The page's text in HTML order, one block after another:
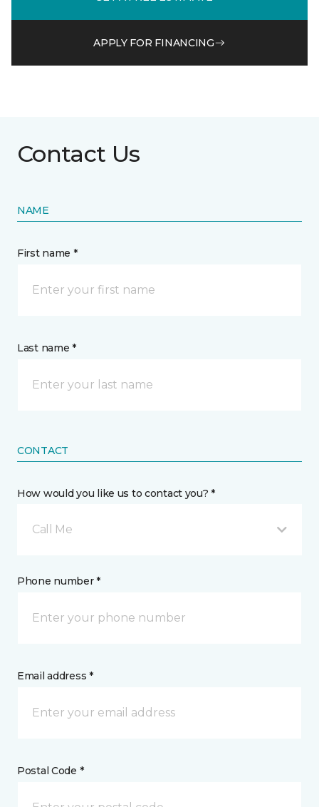
APPLY FOR FINANCING
Contact Us
NAME
First name *
Last name *
CONTACT
How would you like us to contact you? *
Call Me
Phone number *
Email address *
Postal Code *